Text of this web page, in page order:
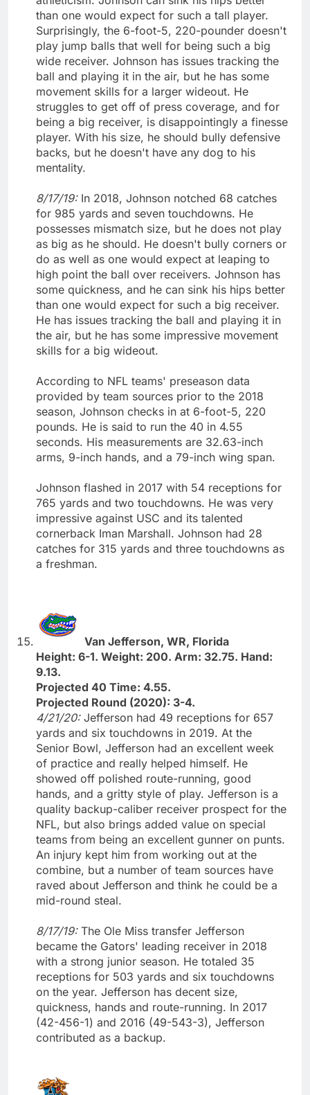
than one would expect for such a tall player.
Surprisingly, the 6-foot-5, 220-pounder doesn't
play jump balls that well for being such a big
wide receiver. Johnson has issues tracking the
ball and playing it in the air, but he has some
movement skills for a larger wideout. He
struggles to get off of press coverage, and for
being a big receiver, is disappointingly a finesse
player. With his size, he should bully defensive
backs, but he doesn't have any dog to his
mentality.
8/17/19: In 2018, Johnson notched 68 catches
for 985 yards and seven touchdowns. He
possesses mismatch size, but he does not play
as big as he should. He doesn't bully corners or
do as well as one would expect at leaping to
high point the ball over receivers. Johnson has
some quickness, and he can sink his hips better
than one would expect for such a big receiver.
He has issues tracking the ball and playing it in
the air, but he has some impressive movement
skills for a big wideout.
According to NFL teams' preseason data
provided by team sources prior to the 2018
season, Johnson checks in at 6-foot-5, 220
pounds. He is said to run the 40 in 4.55
seconds. His measurements are 32.63-inch
arms, 9-inch hands, and a 79-inch wing span.
Johnson flashed in 2017 with 54 receptions for
765 yards and two touchdowns. He was very
impressive against USC and its talented
cornerback Iman Marshall. Johnson had 28
catches for 315 yards and three touchdowns as
a freshman.
Van Jefferson, WR, Florida
Height: 6-1. Weight: 200. Arm: 32.75. Hand:
9.13.
Projected 40 Time: 4.55.
Projected Round (2020): 3-4.
4/21/20: Jefferson had 49 receptions for 657
yards and six touchdowns in 2019. At the
Senior Bowl, Jefferson had an excellent week
of practice and really helped himself. He
showed off polished route-running, good
hands, and a gritty style of play. Jefferson is a
quality backup-caliber receiver prospect for the
NFL, but also brings added value on special
teams from being an excellent gunner on punts.
An injury kept him from working out at the
combine, but a number of team sources have
raved about Jefferson and think he could be a
mid-round steal.
8/17/19: The Ole Miss transfer Jefferson
became the Gators' leading receiver in 2018
with a strong junior season. He totaled 35
receptions for 503 yards and six touchdowns
on the year. Jefferson has decent size,
quickness, hands and route-running. In 2017
(42-456-1) and 2016 (49-543-3), Jefferson
contributed as a backup.